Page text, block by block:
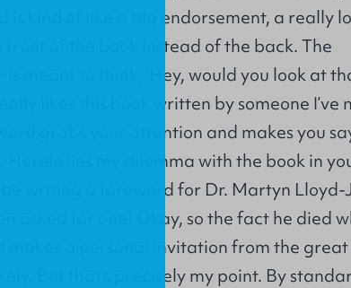
is kind of like a big endorsement, a really
front of the book instead of the back. The
is meant to think, ‘Hey, would you look at
likes this book written by someone I’ve
grabs your attention and makes you say,
Herein lies my dilemma with the book in
be writing a foreword for Dr. Martyn Lloyd-
asked for one! Okay, so the fact he died
makes a personal invitation from the
But that’s precisely my point. By